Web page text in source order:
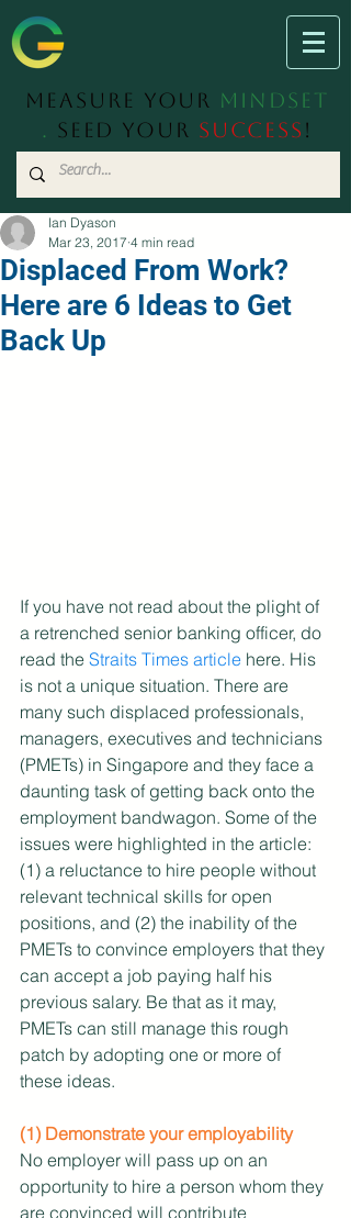
Measure Your Mindset
. Seed Your Success !
Displaced From Work?
Here are 6 Ideas to Get
Back Up
Ian Dyason
Mar 23, 2017 4 min read
If you have not read about the plight of
a retrenched senior banking officer, do
read the Straits Times article here. His
is not a unique situation. There are
many such displaced professionals,
managers, executives and technicians
(PMETs) in Singapore and they face a
daunting task of getting back onto the
employment bandwagon. Some of the
issues were highlighted in the article:
(1) a reluctance to hire people without
relevant technical skills for open
positions, and (2) the inability of the
PMETs to convince employers that they
can accept a job paying half his
previous salary. Be that as it may,
PMETs can still manage this rough
patch by adopting one or more of
these ideas.
(1) Demonstrate your employability
No employer will pass up on an
opportunity to hire a person whom they
are convinced will contribute